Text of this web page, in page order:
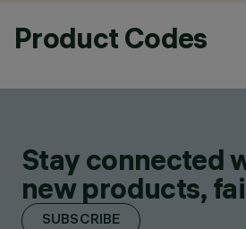
Product Codes
Stay connected
new products,
SUBSCRIBE